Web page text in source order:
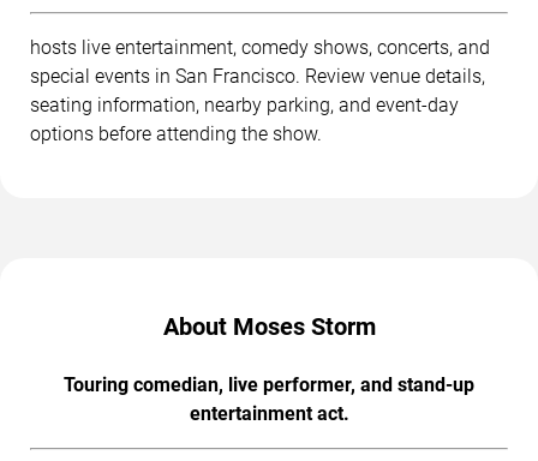
hosts live entertainment, comedy shows, concerts, and
special events in San Francisco. Review venue details,
seating information, nearby parking, and event-day
options before attending the show.
About Moses Storm
Touring comedian, live performer, and stand-up
entertainment act.